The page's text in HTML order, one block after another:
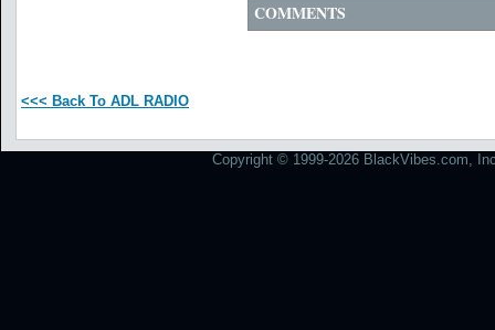
COMMENTS
<<< Back To ADL RADIO
Copyright © 1999-2026 BlackVibes.com,